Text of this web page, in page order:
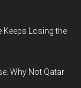
Keeps Losing the
Why Not Qatar